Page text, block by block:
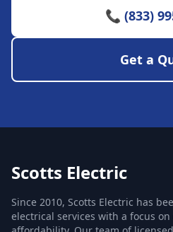
📞 (833)
Get a
Scotts Electric
Since 2010, Scotts Electric has
electrical services with a focus